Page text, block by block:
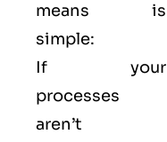
means is
simple:
If your
processes
aren’t